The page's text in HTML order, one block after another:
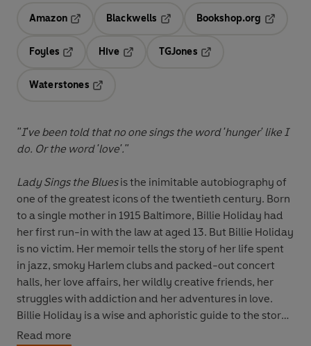
Amazon
Blackwells
Bookshop.org
Foyles
Hive
TGJones
Waterstones
"I've been told that no one sings the word 'hunger' like I
do. Or the word 'love'."
Lady Sings the Bluesis the inimitable autobiography of
one of the greatest icons of the twentieth century. Born
to a single mother in 1915 Baltimore, Billie Holiday had
her first run-in with the law at aged 13. But Billie Holiday
is no victim. Her memoir tells the story of her life spent
in jazz, smoky Harlem clubs and packed-out concert
halls, her love affairs, her wildly creative friends, her
struggles with addiction and her adventures in love.
Billie Holiday is a wise and aphoristic guide to the story
of her unforgettable life.
Read more